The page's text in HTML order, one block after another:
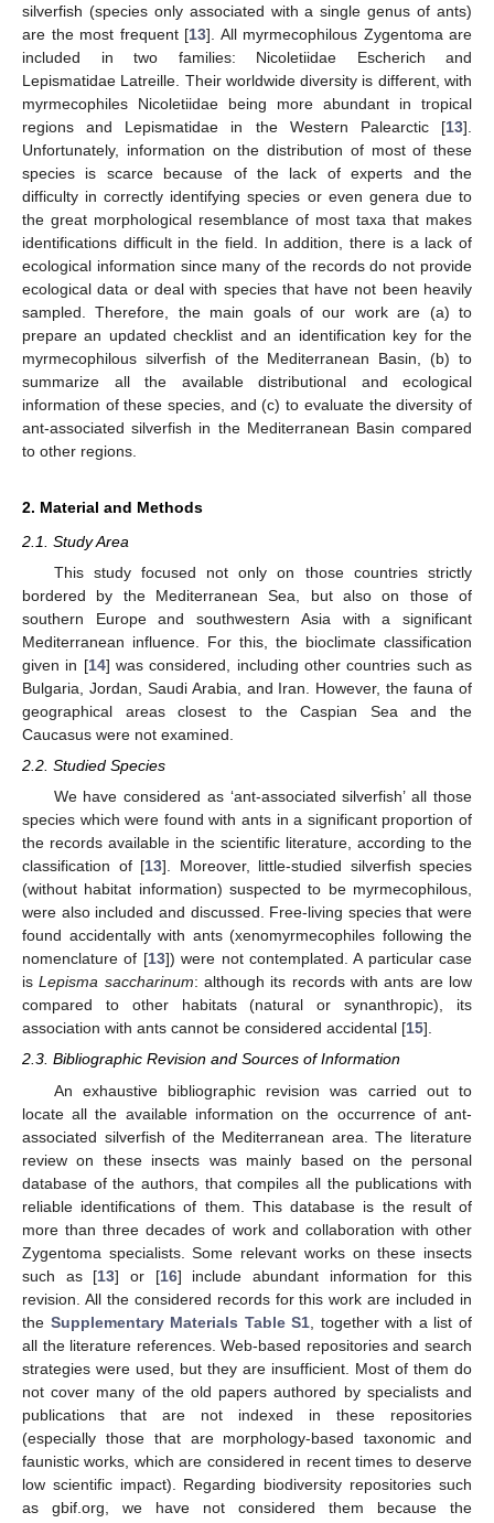
silverfish (species only associated with a single genus of ants)
are the most frequent [13]. All myrmecophilous Zygentoma are
included in two families: Nicoletiidae Escherich and
Lepismatidae Latreille. Their worldwide diversity is different, with
myrmecophiles Nicoletiidae being more abundant in tropical
regions and Lepismatidae in the Western Palearctic [13].
Unfortunately, information on the distribution of most of these
species is scarce because of the lack of experts and the
difficulty in correctly identifying species or even genera due to
the great morphological resemblance of most taxa that makes
identifications difficult in the field. In addition, there is a lack of
ecological information since many of the records do not provide
ecological data or deal with species that have not been heavily
sampled. Therefore, the main goals of our work are (a) to
prepare an updated checklist and an identification key for the
myrmecophilous silverfish of the Mediterranean Basin, (b) to
summarize all the available distributional and ecological
information of these species, and (c) to evaluate the diversity of
ant-associated silverfish in the Mediterranean Basin compared
to other regions.
2. Material and Methods
2.1. Study Area
This study focused not only on those countries strictly
bordered by the Mediterranean Sea, but also on those of
southern Europe and southwestern Asia with a significant
Mediterranean influence. For this, the bioclimate classification
given in [14] was considered, including other countries such as
Bulgaria, Jordan, Saudi Arabia, and Iran. However, the fauna of
geographical areas closest to the Caspian Sea and the
Caucasus were not examined.
2.2. Studied Species
We have considered as ‘ant-associated silverfish’ all those
species which were found with ants in a significant proportion of
the records available in the scientific literature, according to the
classification of [13]. Moreover, little-studied silverfish species
(without habitat information) suspected to be myrmecophilous,
were also included and discussed. Free-living species that were
found accidentally with ants (xenomyrmecophiles following the
nomenclature of [13]) were not contemplated. A particular case
isLepisma saccharinum: although its records with ants are low
compared to other habitats (natural or synanthropic), its
association with ants cannot be considered accidental [15].
2.3. Bibliographic Revision and Sources of Information
An exhaustive bibliographic revision was carried out to
locate all the available information on the occurrence of ant-
associated silverfish of the Mediterranean area. The literature
review on these insects was mainly based on the personal
database of the authors, that compiles all the publications with
reliable identifications of them. This database is the result of
more than three decades of work and collaboration with other
Zygentoma specialists. Some relevant works on these insects
such as [13] or [16] include abundant information for this
revision. All the considered records for this work are included in
the Supplementary Materials Table S1 , together with a list of
all the literature references. Web-based repositories and search
strategies were used, but they are insufficient. Most of them do
not cover many of the old papers authored by specialists and
publications that are not indexed in these repositories
(especially those that are morphology-based taxonomic and
faunistic works, which are considered in recent times to deserve
low scientific impact). Regarding biodiversity repositories such
as gbif.org, we have not considered them because the